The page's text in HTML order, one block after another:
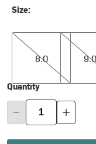
Size:
8.0
8.0
9.0
9.0
Quantity